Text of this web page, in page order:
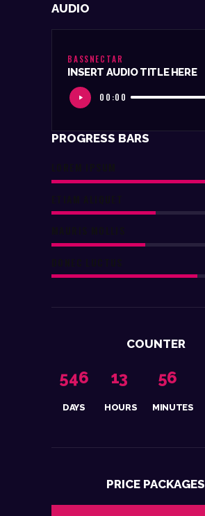
AUDIO
BASSNECTAR
INSERT AUDIO TITLE HERE
00:00
PROGRESS BARS
COUNTER
546
DAYS
13
HOURS
56
MINUTES
PRICE PACKAGES